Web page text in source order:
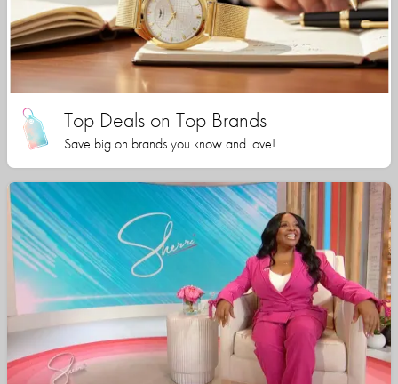
Top Deals on Top Brands
Save big on brands you know and love!